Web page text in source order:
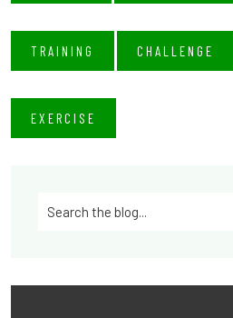
TRAINING CHALLENGE
EXERCISE